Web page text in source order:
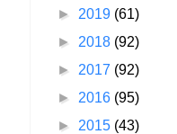
► 2019 (61)
► 2018 (92)
► 2017 (92)
► 2016 (95)
► 2015 (43)